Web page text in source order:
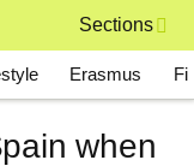
Sections
Erasmus
when